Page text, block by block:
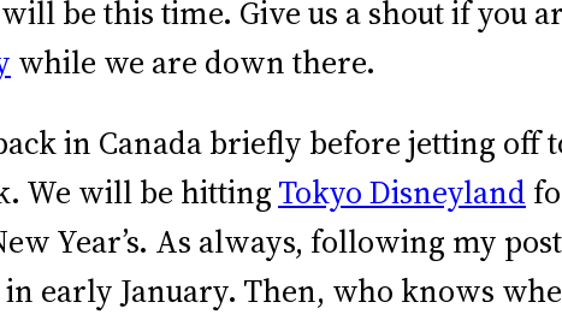
be this time. Give us a shout if you
while we are down there.
in Canada briefly before jetting off
We will be hittingTokyo Disneyland
Year’s. As always, following my
early January. Then, who knows